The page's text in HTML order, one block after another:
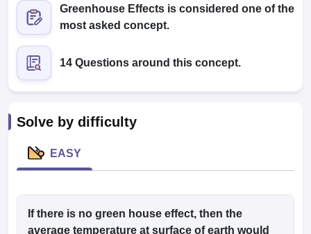
NEET MDS Cutoff
Cutoff
in BangaloreMedical Colleges in ChennaiMedical Colleges in
in IndiaMDS Colleges in India
Greenhouse Effects is considered one of the
most asked concept.
14 Questions around this concept.
Solve by difficulty
EASY
If there is no green house effect, then the
average temperature at surface of earth would